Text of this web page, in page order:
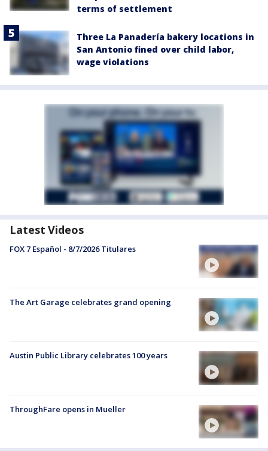
terms of settlement
Three La Panadería bakery locations in
San Antonio fined over child labor,
wage violations
Latest Videos
FOX 7 Español - 8/7/2026 Titulares
The Art Garage celebrates grand opening
Austin Public Library celebrates 100 years
ThroughFare opens in Mueller